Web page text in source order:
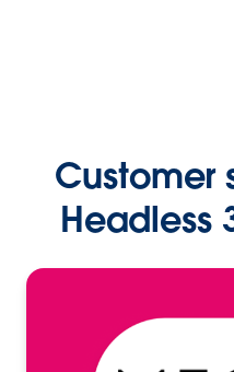
Customer
Headless